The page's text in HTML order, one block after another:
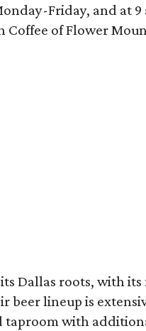
Friday, and at 9
Coffee of Flower
Dallas roots, with
beer lineup is
taproom with